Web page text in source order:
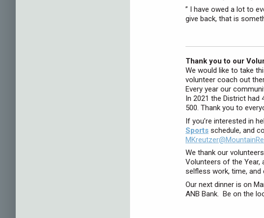
” I have owed a lot to
give back, that is
Thank you to our
We would like to take
volunteer coach out
Every year our
In 2021 the District had
500. Thank you to
If you’re interested in
Sportsschedule, and
We thank our
Volunteers of the
selfless work, time, and
Our next dinner is on
ANB Bank. Be on the